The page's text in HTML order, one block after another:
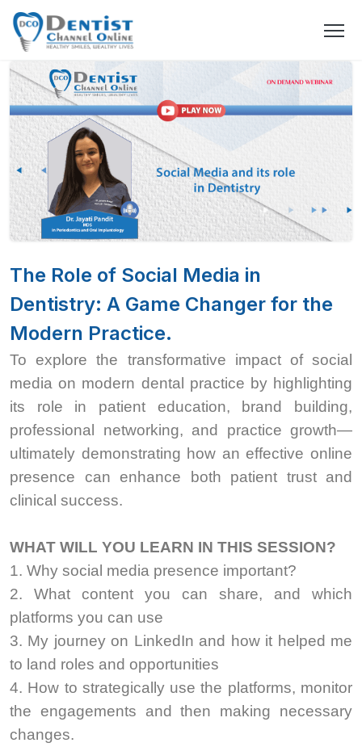
The Role of Social Media in
Dentistry: A Game Changer for the
Modern Practice.
To explore the transformative impact of social
media on modern dental practice by highlighting
its role in patient education, brand building,
professional networking, and practice growth—
ultimately demonstrating how an effective online
presence can enhance both patient trust and
clinical success.
WHAT WILL YOU LEARN IN THIS SESSION?
1. Why social media presence important?
2. What content you can share, and which
platforms you can use
3. My journey on LinkedIn and how it helped me
to land roles and opportunities
4. How to strategically use the platforms, monitor
the engagements and then making necessary
changes.